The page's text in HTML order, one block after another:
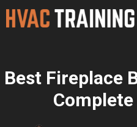
Skip
Best Fireplace